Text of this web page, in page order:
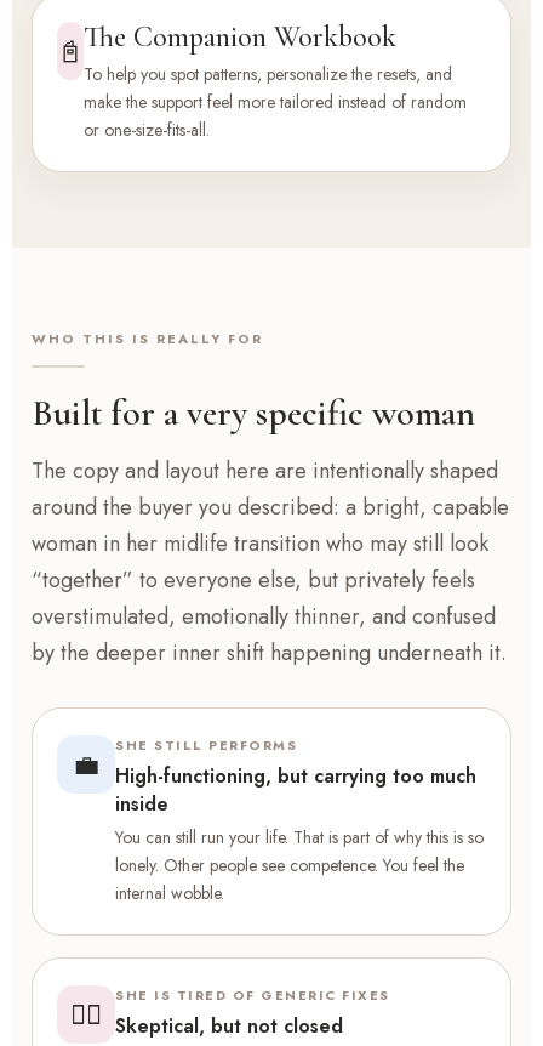
📓 The Companion Workbook
To help you spot patterns, personalize the resets, and
make the support feel more tailored instead of random
or one-size-fits-all.
WHO THIS IS REALLY FOR
Built for a very specific woman
The copy and layout here are intentionally shaped
around the buyer you described: a bright, capable
woman in her midlife transition who may still look
“together” to everyone else, but privately feels
overstimulated, emotionally thinner, and confused
by the deeper inner shift happening underneath it.
💼 SHE STILL PERFORMS
High-functioning, but carrying too much
inside
You can still run your life. That is part of why this is so
lonely. Other people see competence. You feel the
internal wobble.
😮‍💨 SHE IS TIRED OF GENERIC FIXES
Skeptical, but not closed